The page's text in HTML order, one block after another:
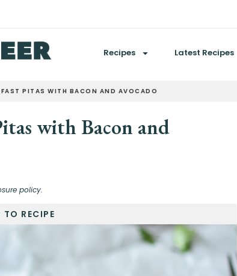
Recipes Latest Recipes
PITAS WITH BACON AND AVOCADO
with Bacon and
policy.
TO RECIPE